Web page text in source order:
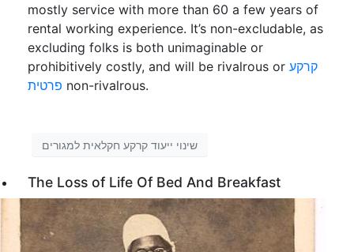
mostly service with more than 60 a few years of
rental working experience. It’s non-excludable, as
excluding folks is both unimaginable or
prohibitively costly, and will be rivalrous or קרקע
פרטית non-rivalrous.
שינוי ייעוד קרקע חקלאית למגורים
The Loss of Life Of Bed And Breakfast